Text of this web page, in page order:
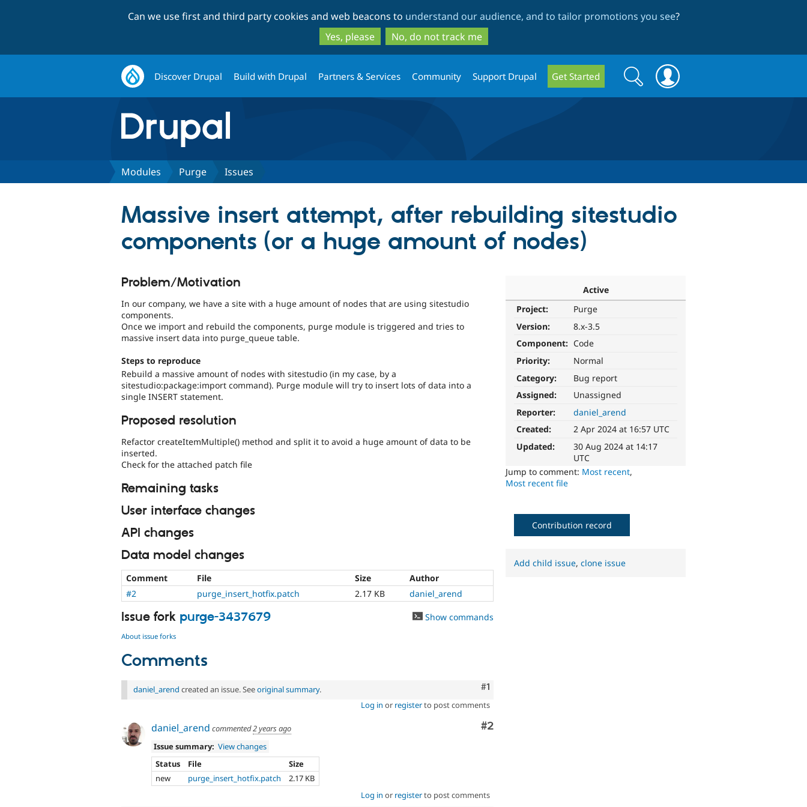
to
main
content
to
search
Can we use first and third party cookies and web beacons to understand our audience, and to tailor promotions you see?
Yes, please
No, do not track me
Discover Drupal Build with Drupal Partners & Services Community Support Drupal Get Started
Search
form
Search
Modules Purge Issues
Massive insert attempt, after rebuilding sitestudio
components (or a huge amount of nodes)
Active
Project:
Purge
Version:
8.x-3.5
Component: Code
Priority:
Normal
Category:
Bug report
Assigned:
Unassigned
Reporter:
daniel_arend
Created:
2 Apr 2024 at 16:57 UTC
Updated:
30 Aug 2024 at 14:17
UTC
Jump to comment: Most recent,
Most recent file
Problem/Motivation
In our company, we have a site with a huge amount of nodes that are using sitestudio
components.
Once we import and rebuild the components, purge module is triggered and tries to
massive insert data into purge_queue table.
Steps to reproduce
Rebuild a massive amount of nodes with sitestudio (in my case, by a
sitestudio:package:import command). Purge module will try to insert lots of data into a
single INSERT statement.
Proposed resolution
Refactor createItemMultiple() method and split it to avoid a huge amount of data to be
inserted.
Check for the attached patch file
Remaining tasks
User interface changes
API changes
Data model changes
Comment File Size
Author
#2
purge_insert_hotfix.patch 2.17 KB daniel_arend
Issue fork purge-3437679 Show commands
About issue forks
Comments
Comment
#1
daniel_arend created an issue. Seeoriginal summary.
Log in or registerto post comments
Comment
#2
daniel_arend commented2 years ago
Issue summary: View changes
Status
File
Size
new
purge_insert_hotfix.patch
2.17 KB
Log in or registerto post comments
Contribution record
Add child issue,clone issue